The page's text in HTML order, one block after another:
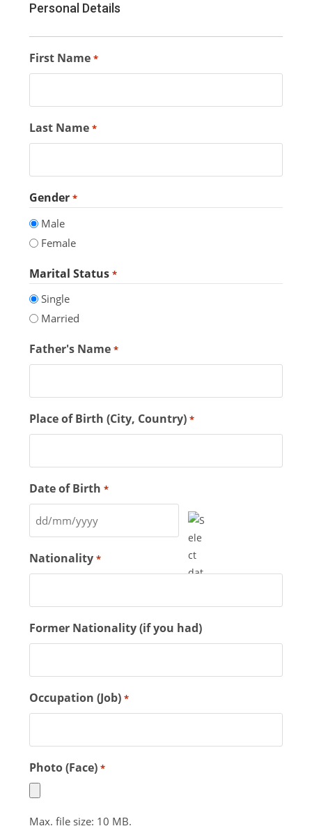
Personal Details
First Name *
Last Name *
Gender *
Male
Female
Marital Status *
Single
Married
Father's Name *
Place of Birth (City, Country) *
Date of Birth *
Nationality *
Former Nationality (if you had)
Occupation (Job) *
Photo (Face) *
Max. file size: 10 MB.